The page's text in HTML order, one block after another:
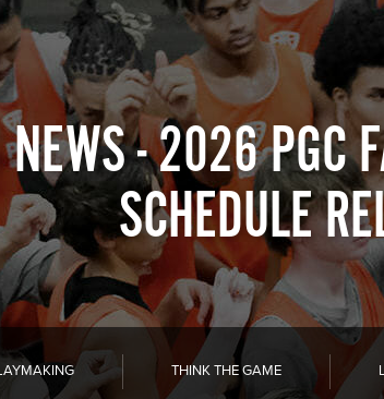
- 2026 PGC
SCHEDULE
THINK THE GAME